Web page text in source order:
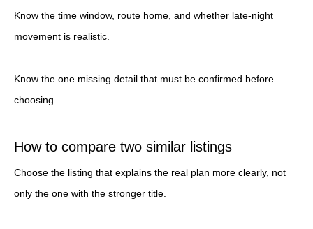
Know the time window, route home, and whether late-night
movement is realistic.
Know the one missing detail that must be confirmed before
choosing.
How to compare two similar listings
Choose the listing that explains the real plan more clearly, not
only the one with the stronger title.